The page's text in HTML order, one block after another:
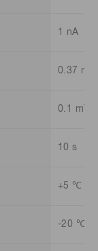
1 nA
0.37 ns
0.1 mV
10 s
+5 ℃ to
-20 ℃